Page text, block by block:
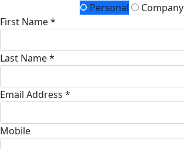
Personal
Company
First Name *
Last Name *
Email Address *
Mobile